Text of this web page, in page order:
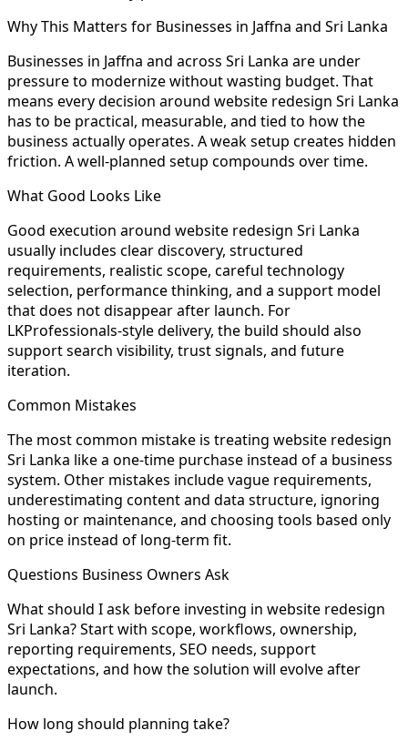
Why This Matters for Businesses in Jaffna and Sri Lanka
Businesses in Jaffna and across Sri Lanka are under
pressure to modernize without wasting budget. That
means every decision around website redesign Sri Lanka
has to be practical, measurable, and tied to how the
business actually operates. A weak setup creates hidden
friction. A well-planned setup compounds over time.
What Good Looks Like
Good execution around website redesign Sri Lanka
usually includes clear discovery, structured
requirements, realistic scope, careful technology
selection, performance thinking, and a support model
that does not disappear after launch. For
LKProfessionals-style delivery, the build should also
support search visibility, trust signals, and future
iteration.
Common Mistakes
The most common mistake is treating website redesign
Sri Lanka like a one-time purchase instead of a business
system. Other mistakes include vague requirements,
underestimating content and data structure, ignoring
hosting or maintenance, and choosing tools based only
on price instead of long-term fit.
Questions Business Owners Ask
What should I ask before investing in website redesign
Sri Lanka? Start with scope, workflows, ownership,
reporting requirements, SEO needs, support
expectations, and how the solution will evolve after
launch.
How long should planning take?